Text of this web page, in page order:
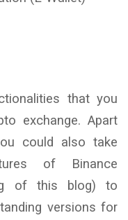
that you
exchange. Apart
could also take
of Binance
of this blog) to
versions for